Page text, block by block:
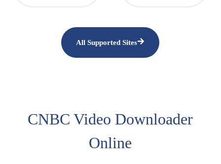
All Supported Sites
CNBC Video Downloader
Online